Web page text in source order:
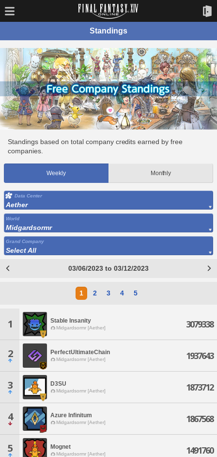
Standings
Standings based on total company credits earned by free
companies.
Weekly Monthly
Data Center
Aether
World
Midgardsormr
Grand Company
Select All
03/06/2023 to 03/12/2023
1 2 3 4 5
1 Stable Insanity
Midgardsormr [Aether] 3079338
2 PerfectUltimateChain
Midgardsormr [Aether] 1937643
3 D3SU
Midgardsormr [Aether] 1873712
4 Azure Infinitum
Midgardsormr [Aether] 1867568
5 Mognet
Midgardsormr [Aether] 1491760